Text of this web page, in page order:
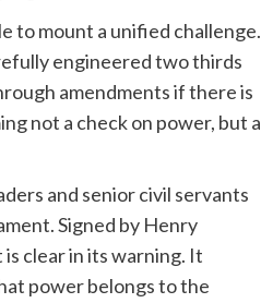
to mount a unified challenge.
engineered two thirds
amendments if there is
not a check on power, but a
and senior civil servants
Signed by Henry
clear in its warning. It
power belongs to the